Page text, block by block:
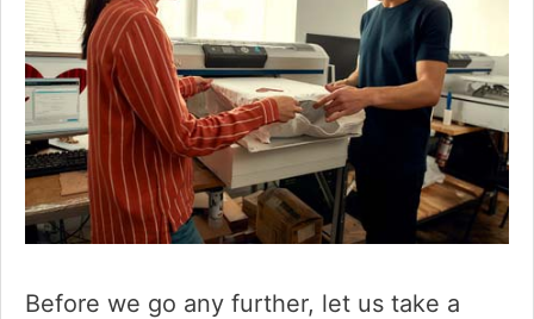
Before we go any further, let us take a